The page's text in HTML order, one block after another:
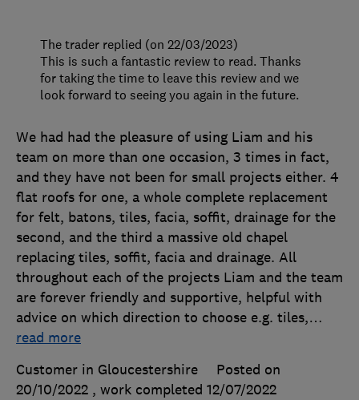
We had had the pleasure of using Liam and his
team on more than one occasion, 3 times in fact,
and they have not been for small projects either. 4
flat roofs for one, a whole complete replacement
for felt, batons, tiles, facia, soffit, drainage for the
second, and the third a massive old chapel
replacing tiles, soffit, facia and drainage. All
throughout each of the projects Liam and the team
are forever friendly and supportive, helpful with
advice on which direction to choose e.g. tiles,…
read more
Customer in Gloucestershire
Posted on
20/10/2022 , work completed 12/07/2022
The trader replied (on 22/03/2023)
This is such a fantastic review to read. Thanks
for taking the time to leave this review and we
look forward to seeing you again in the future.